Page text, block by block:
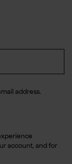
address.
account, and for